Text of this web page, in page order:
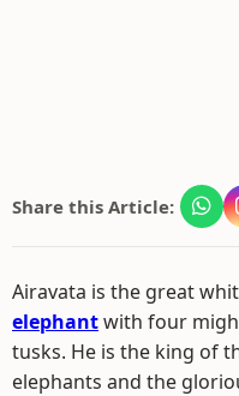
Share this Article:
Airavata is the great
elephantwith four
tusks. He is the king of
elephants and the